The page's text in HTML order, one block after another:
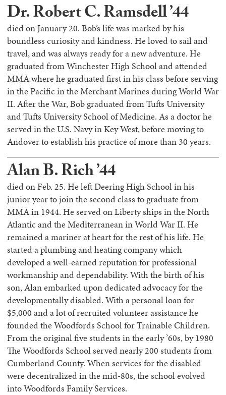
Dr. Robert C. Ramsdell ’44
died on January 20. Bob’s life was marked by his
boundless curiosity and kindness. He loved to sail and
travel, and was always ready for a new adventure. He
graduated from Winchester High School and attended
MMA where he graduated first in his class before serving
in the Pacific in the Merchant Marines during World War
II. After the War, Bob graduated from Tufts University
and Tufts University School of Medicine. As a doctor he
served in the U.S. Navy in Key West, before moving to
Andover to establish his practice of more than 30 years.
Alan B. Rich ’44
died on Feb. 25. He left Deering High School in his
junior year to join the second class to graduate from
MMA in 1944. He served on Liberty ships in the North
Atlantic and the Mediterranean in World War II. He
remained a mariner at heart for the rest of his life. He
started a plumbing and heating company which
developed a well-earned reputation for professional
workmanship and dependability. With the birth of his
son, Alan embarked upon dedicated advocacy for the
developmentally disabled. With a personal loan for
$5,000 and a lot of recruited volunteer assistance he
founded the Woodfords School for Trainable Children.
From the original five students in the early ’60s, by 1980
The Woodfords School served nearly 200 students from
Cumberland County. When services for the disabled
were decentralized in the mid-80s, the school evolved
into Woodfords Family Services.